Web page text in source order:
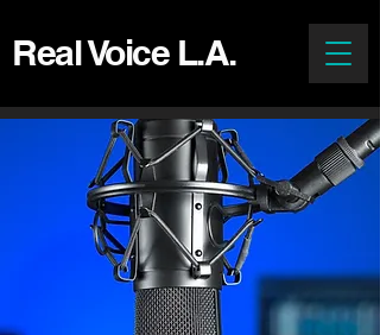
Real Voice L.A.